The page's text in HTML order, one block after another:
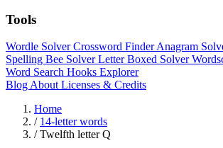
Tools
Wordle SolverCrossword FinderAnagram
Spelling Bee SolverLetter Boxed Solver
Word Search Hooks Explorer
Blog About Licenses & Credits
Home
/ 14-letter words
/ Twelfth letter Q